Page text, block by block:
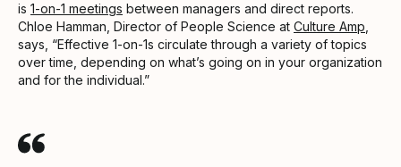
is 1-on-1 meetings between managers and direct reports.
Chloe Hamman, Director of People Science at Culture Amp
says, “Effective 1-on-1s circulate through a variety of topics
over time, depending on what’s going on in your organization
and for the individual.”